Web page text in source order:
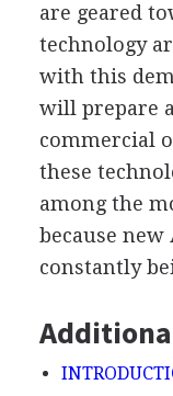
are geared
technology
with this
will prepare
commercial
these
among the
because
constantly